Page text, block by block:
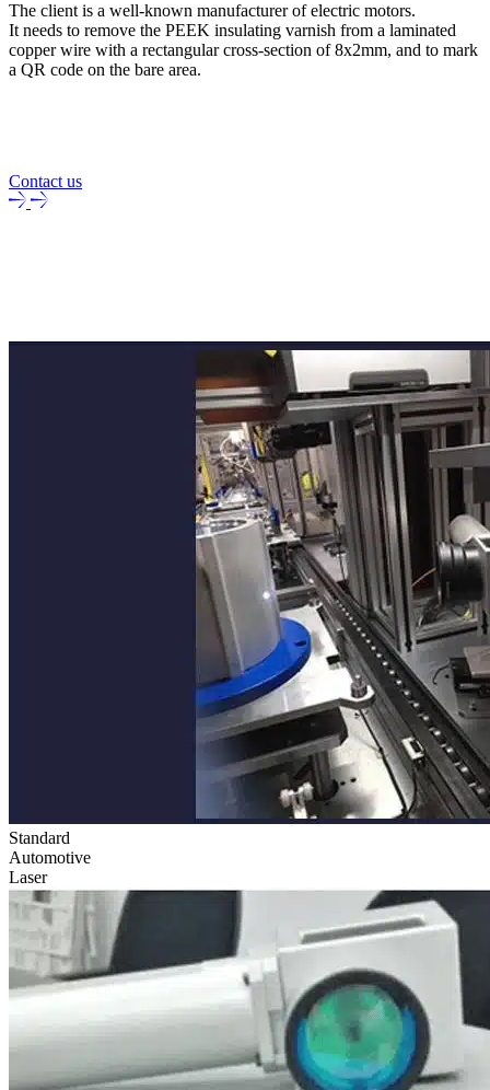
The client is a well-known manufacturer of electric motors.
It needs to remove the PEEK insulating varnish from a laminated
copper wire with a rectangular cross-section of 8x2mm, and to mark
a QR code on the bare area.
Contact us
Standard
Automotive
Laser